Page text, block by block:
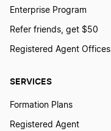
SERVICES
Formation Plans
Registered Agent
Enterprise Program
Refer friends, get $50
Registered Agent Offices